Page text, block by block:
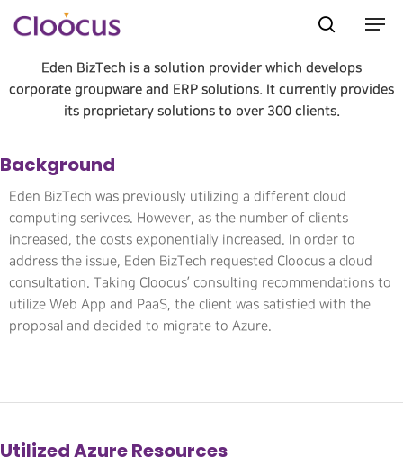
Hit enter to search or ESC to close
Eden BizTech is a solution provider which develops
corporate groupware and ERP solutions. It currently provides
its proprietary solutions to over 300 clients.
Background
Eden BizTech was previously utilizing a different cloud
computing serivces. However, as the number of clients
increased, the costs exponentially increased. In order to
address the issue, Eden BizTech requested Cloocus a cloud
consultation. Taking Cloocus’ consulting recommendations to
utilize Web App and PaaS, the client was satisfied with the
proposal and decided to migrate to Azure.
Utilized Azure Resources